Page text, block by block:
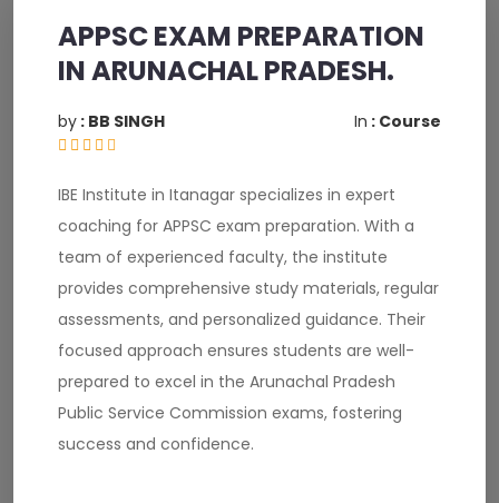
APPSC EXAM PREPARATION
IN ARUNACHAL PRADESH.
by : BB SINGH In : Course
IBE Institute in Itanagar specializes in expert
coaching for APPSC exam preparation. With a
team of experienced faculty, the institute
provides comprehensive study materials, regular
assessments, and personalized guidance. Their
focused approach ensures students are well-
prepared to excel in the Arunachal Pradesh
Public Service Commission exams, fostering
success and confidence.